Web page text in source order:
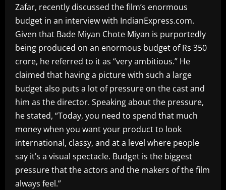
Zafar, recently discussed the film’s enormous
budget in an interview with IndianExpress.com.
Given that Bade Miyan Chote Miyan is purportedly
being produced on an enormous budget of Rs 350
crore, he referred to it as “very ambitious.” He
claimed that having a picture with such a large
budget also puts a lot of pressure on the cast and
him as the director. Speaking about the pressure,
he stated, “Today, you need to spend that much
money when you want your product to look
international, classy, and at a level where people
say it’s a visual spectacle. Budget is the biggest
pressure that the actors and the makers of the film
always feel.”